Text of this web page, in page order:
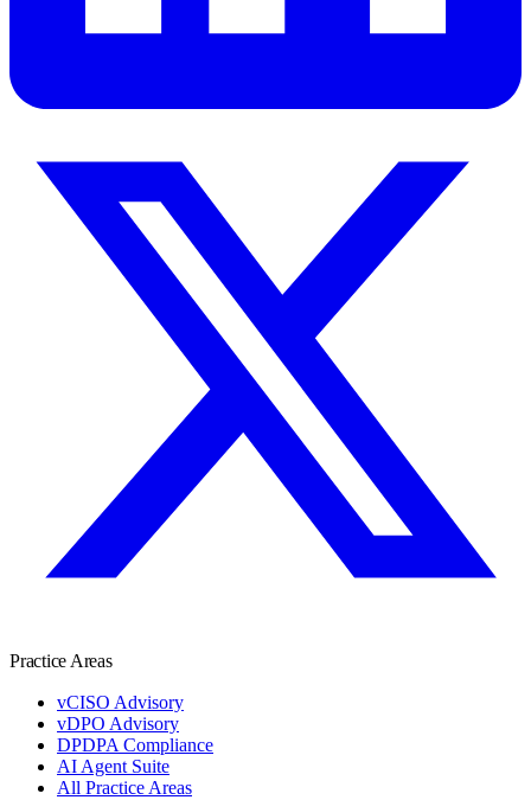
Practice Areas
vCISO Advisory
vDPO Advisory
DPDPA Compliance
AI Agent Suite
All Practice Areas